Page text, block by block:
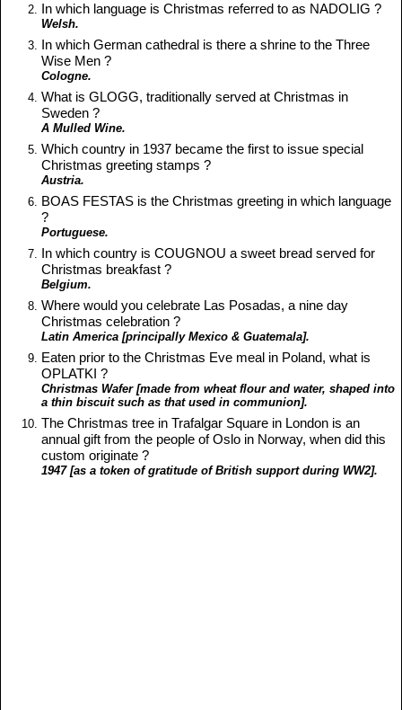
In which language is Christmas referred to as NADOLIG ?
Welsh.
In which German cathedral is there a shrine to the Three
Wise Men ?
Cologne.
What is GLOGG, traditionally served at Christmas in
Sweden ?
A Mulled Wine.
Which country in 1937 became the first to issue special
Christmas greeting stamps ?
Austria.
BOAS FESTAS is the Christmas greeting in which language
?
Portuguese.
In which country is COUGNOU a sweet bread served for
Christmas breakfast ?
Belgium.
Where would you celebrate Las Posadas, a nine day
Christmas celebration ?
Latin America [principally Mexico & Guatemala].
Eaten prior to the Christmas Eve meal in Poland, what is
OPLATKI ?
Christmas Wafer [made from wheat flour and water, shaped into
a thin biscuit such as that used in communion].
The Christmas tree in Trafalgar Square in London is an
annual gift from the people of Oslo in Norway, when did this
custom originate ?
1947 [as a token of gratitude of British support during WW2].